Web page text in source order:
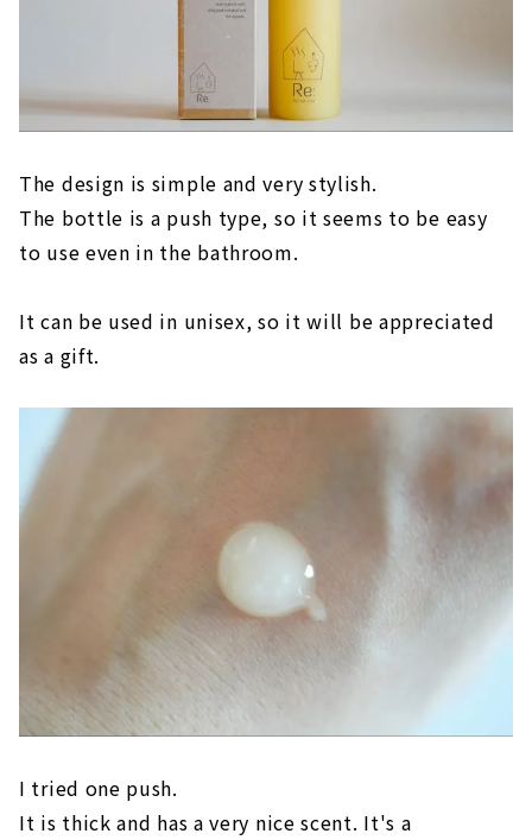
The design is simple and very stylish.
The bottle is a push type, so it seems to be easy
to use even in the bathroom.
It can be used in unisex, so it will be appreciated
as a gift.
I tried one push.
It is thick and has a very nice scent. It's a